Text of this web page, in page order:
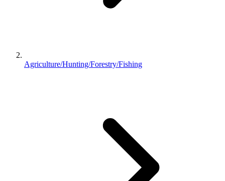
Agriculture/Hunting/Forestry/Fishing